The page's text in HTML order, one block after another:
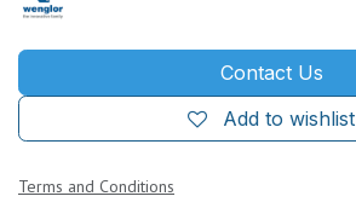
Contact Us
Add to wishlist
Terms and Conditions